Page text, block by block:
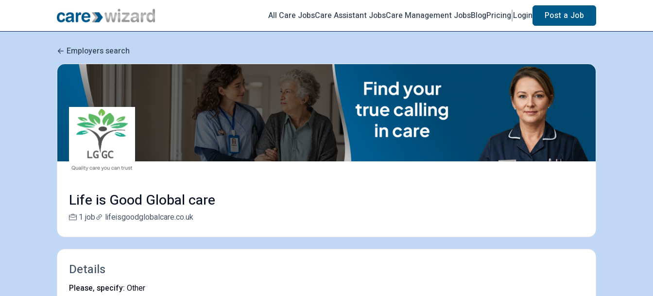
All Care JobsCare Assistant JobsCare Management JobsBlogPricing Login Post a Job
Employers search
Life is Good Global care
1 job lifeisgoodglobalcare.co.uk
Details
Please, specify: Other